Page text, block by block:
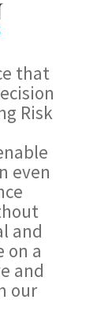
that
Risk
even
and
on a
and
our